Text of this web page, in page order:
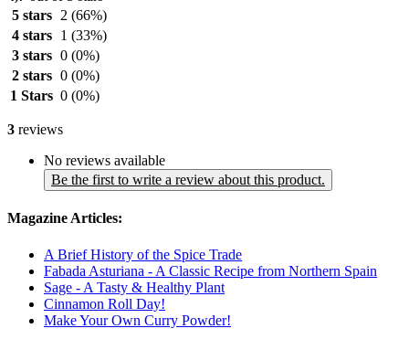
5 stars
2 (66%)
4 stars
1 (33%)
3 stars 0 (0%)
2 stars 0 (0%)
1 Stars 0 (0%)
3 reviews
No reviews available
Be the first to write a review about this product.
Magazine Articles:
A Brief History of the Spice Trade
Fabada Asturiana - A Classic Recipe from Northern Spain
Sage - A Tasty & Healthy Plant
Cinnamon Roll Day!
Make Your Own Curry Powder!